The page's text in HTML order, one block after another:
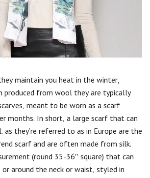
maintain you heat in the winter,
produced from wool they are typically
meant to be worn as a scarf
months. In short, a large scarf that can
as they’re referred to as in Europe are the
scarf and are often made from silk.
(round 35-36″ square) that can
around the neck or waist, styled in